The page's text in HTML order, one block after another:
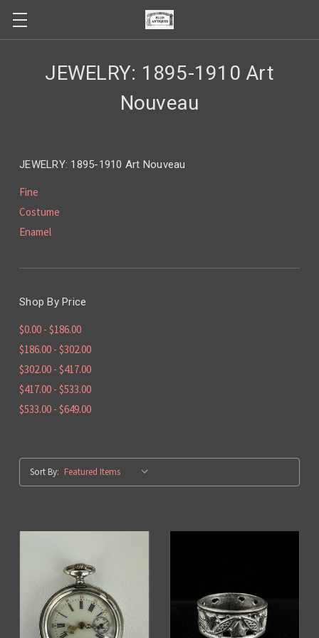
JEWELRY: 1895-1910 Art
Nouveau
JEWELRY: 1895-1910 Art Nouveau
Fine
Costume
Enamel
Shop By Price
$0.00 - $186.00
$186.00 - $302.00
$302.00 - $417.00
$417.00 - $533.00
$533.00 - $649.00
Sort By: